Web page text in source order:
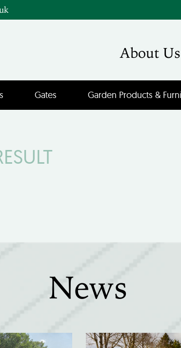
About Us
Gates Garden Products &
News